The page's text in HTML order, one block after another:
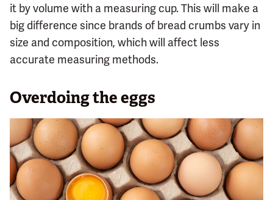
it by volume with a measuring cup. This will make a
big difference since brands of bread crumbs vary in
size and composition, which will affect less
accurate measuring methods.
Overdoing the eggs